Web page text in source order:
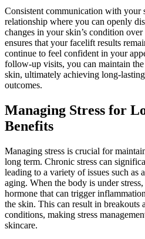
Consistent communication with your
relationship where you can openly
changes in your skin’s condition
ensures that your facelift results
continue to feel confident in your
follow-up visits, you can maintain
skin, ultimately achieving long-
outcomes.
Managing Stress for
Benefits
Managing stress is crucial for
long term. Chronic stress can
leading to a variety of issues such as
aging. When the body is under
hormone that can trigger
the skin. This can result in breakouts
conditions, making stress
skincare.